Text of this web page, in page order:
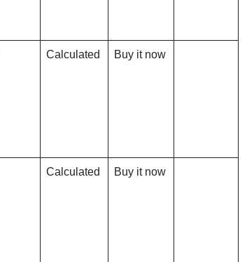
Calculated Buy it now
Calculated Buy it now